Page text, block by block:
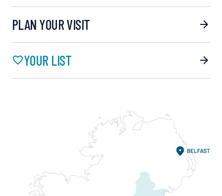
PLAN YOUR VISIT
YOUR LIST